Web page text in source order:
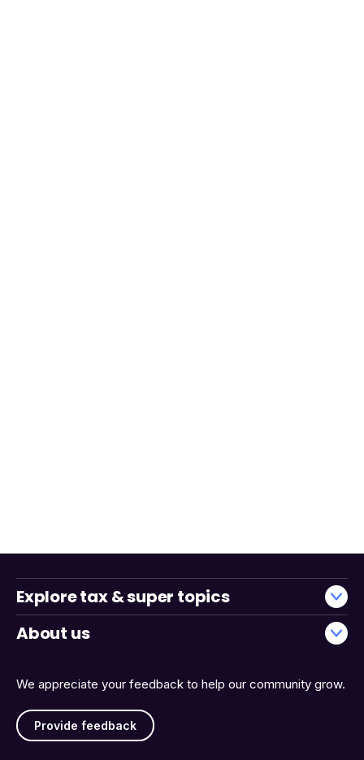
We appreciate your feedback to help our community grow.
Provide feedback
Explore tax & super topics
About us